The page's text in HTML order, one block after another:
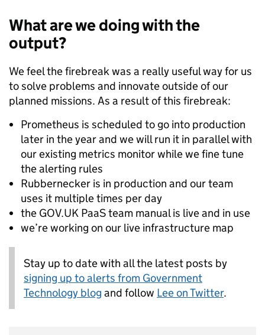
What are we doing with the
output?
We feel the firebreak was a really useful way for us
to solve problems and innovate outside of our
planned missions. As a result of this firebreak:
Prometheus is scheduled to go into production
later in the year and we will run it in parallel with
our existing metrics monitor while we fine tune
the alerting rules
Rubbernecker is in production and our team
uses it multiple times per day
the GOV.UK PaaS team manual is live and in use
we’re working on our live infrastructure map
Stay up to date with all the latest posts by
signing up to alerts from Government
Technology blog and follow Lee on Twitter.